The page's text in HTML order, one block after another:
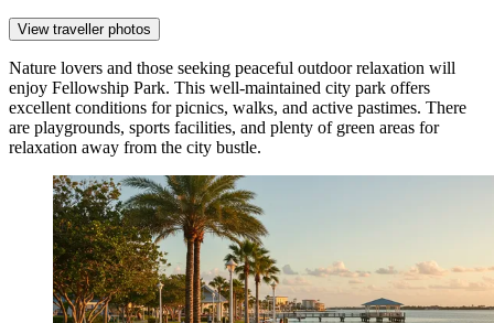
View traveller photos
Nature lovers and those seeking peaceful outdoor relaxation will
enjoy Fellowship Park. This well-maintained city park offers
excellent conditions for picnics, walks, and active pastimes. There
are playgrounds, sports facilities, and plenty of green areas for
relaxation away from the city bustle.